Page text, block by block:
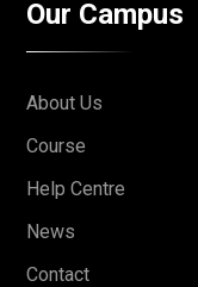
Our Campus
About Us
Course
Help Centre
News
Contact